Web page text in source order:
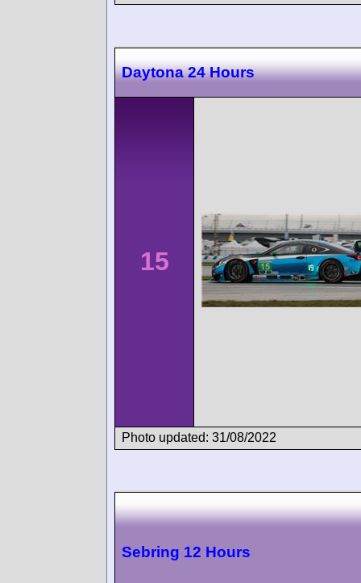
Daytona 24 Hours
15
Photo updated: 31/08/2022
Sebring 12 Hours